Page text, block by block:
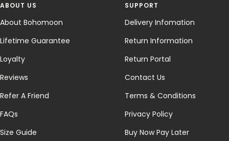
ABOUT US
About Bohomoon
Lifetime Guarantee
Loyalty
Reviews
Refer A Friend
FAQs
Size Guide
SUPPORT
Delivery Infomation
Return Information
Return Portal
Contact Us
Terms & Conditions
Privacy Policy
Buy Now Pay Later